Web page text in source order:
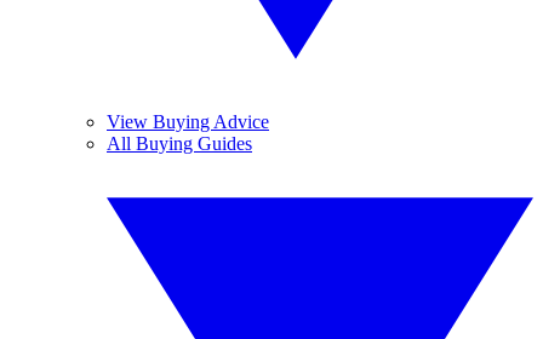
View Buying Advice
All Buying Guides